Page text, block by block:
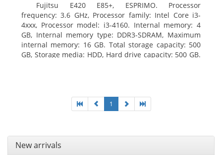
Fujitsu E420 E85+, ESPRIMO. Processor
frequency: 3.6 GHz, Processor family: Intel Core i3-
4xxx, Processor model: i3-4160. Internal memory: 4
GB, Internal memory type: DDR3-SDRAM, Maximum
internal memory: 16 GB. Total storage capacity: 500
GB, Storage media: HDD, Hard drive capacity: 500 GB.
1
New arrivals